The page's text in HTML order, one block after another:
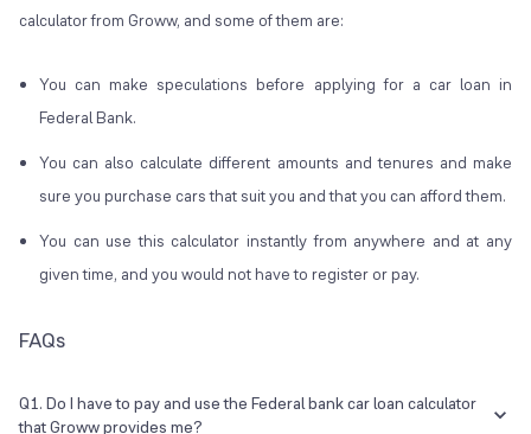
calculator from Groww, and some of them are:
You can make speculations before applying for a car loan in
Federal Bank.
You can also calculate different amounts and tenures and make
sure you purchase cars that suit you and that you can afford them.
You can use this calculator instantly from anywhere and at any
given time, and you would not have to register or pay.
FAQs
Q1. Do I have to pay and use the Federal bank car loan calculator
that Groww provides me?